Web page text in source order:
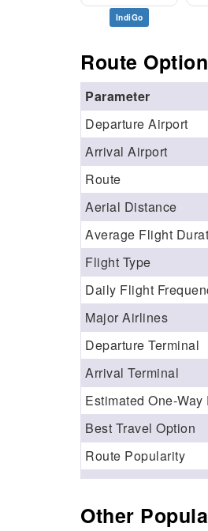
IndiGo
Route
Parameter
Departure Airport
Arrival Airport
Route
Aerial Distance
Average Flight
Flight Type
Daily Flight
Major Airlines
Departure Terminal
Arrival Terminal
Estimated
Best Travel Option
Route Popularity
Other